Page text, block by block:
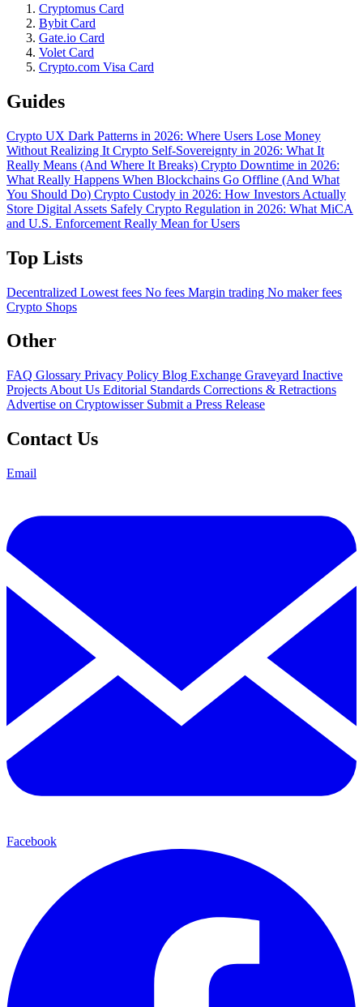
Cryptomus Card
Bybit Card
Gate.io Card
Volet Card
Crypto.com Visa Card
Guides
Crypto UX Dark Patterns in 2026: Where Users Lose Money
Without Realizing It Crypto Self-Sovereignty in 2026: What It
Really Means (And Where It Breaks) Crypto Downtime in 2026:
What Really Happens When Blockchains Go Offline (And What
You Should Do) Crypto Custody in 2026: How Investors Actually
Store Digital Assets Safely Crypto Regulation in 2026: What MiCA
and U.S. Enforcement Really Mean for Users
Top Lists
Decentralized Lowest fees No fees Margin trading No maker fees
Crypto Shops
Other
FAQ Glossary Privacy Policy Blog Exchange Graveyard Inactive
Projects About Us Editorial Standards Corrections & Retractions
Advertise on Cryptowisser Submit a Press Release
Contact Us
Email
Facebook